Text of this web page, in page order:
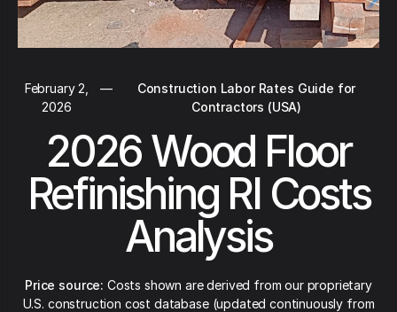
February 2,
2026
—
Construction Labor Rates Guide for
Contractors (USA)
2026 Wood Floor
Refinishing RI Costs
Analysis
Price source: Costs shown are derived from our proprietary
U.S. construction cost database (updated continuously from